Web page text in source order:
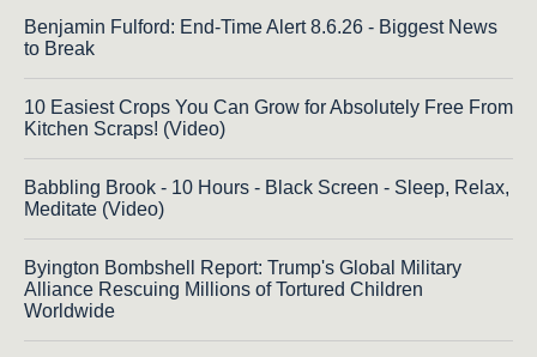
Benjamin Fulford: End-Time Alert 8.6.26 - Biggest News
to Break
10 Easiest Crops You Can Grow for Absolutely Free From
Kitchen Scraps! (Video)
Babbling Brook - 10 Hours - Black Screen - Sleep, Relax,
Meditate (Video)
Byington Bombshell Report: Trump's Global Military
Alliance Rescuing Millions of Tortured Children
Worldwide